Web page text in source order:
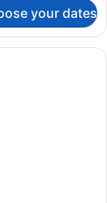
your dates
a bed, desk,